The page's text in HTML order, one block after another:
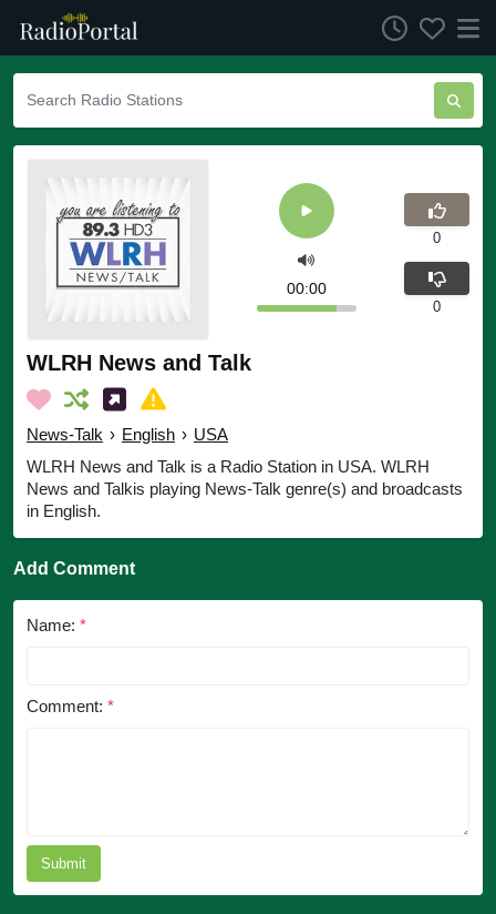
WLRH News and Talk
News-Talk › English › USA
WLRH News and Talk is a Radio Station in USA. WLRH
News and Talkis playing News-Talk genre(s) and broadcasts
in English.
00:00
0
0
Add Comment
Name: *
Comment: *
Submit